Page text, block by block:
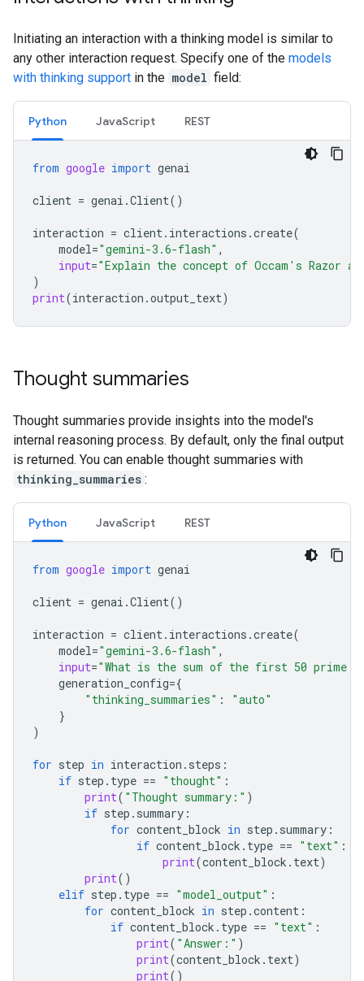
Initiating an interaction with a thinking model is similar to
any other interaction request. Specify one of the models
with thinking support in the model field:
Python JavaScript REST
from google import genai
client = genai .Client()
interaction = client. interactions .create(
model="gemini-3.6-flash" ,
input="Explain the concept of Occam's Razor
)
print(interaction .output_text)
Thought summaries
Thought summaries provide insights into the model's
internal reasoning process. By default, only the final output
is returned. You can enable thought summaries with
thinking_summaries :
Python JavaScript REST
from google import genai
client = genai .Client()
interaction = client. interactions .create(
model="gemini-3.6-flash" ,
input="What is the sum of the first 50 prime
generation_config={
"thinking_summaries" :
"auto"
}
)
for step in interaction . steps :
if step . type == "thought" :
print( "Thought summary:" )
if step . summary :
for content_block in step . summary :
if content_block . type == "text" :
print(content_block . text)
print()
elif step . type == "model_output" :
for content_block in step .content :
if content_block . type == "text" :
print( "Answer:" )
print(content_block . text)
print()